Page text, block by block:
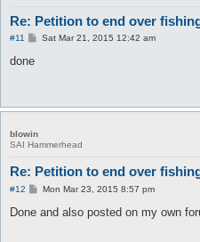
Re: Petition to end over
#11
PSat Mar 21, 2015 12:42 am
done
blowin
SAI Hammerhead
Re: Petition to end over
#12
P
s
Mon Mar 23, 2015 8:57 pm
Done and also posted on my own